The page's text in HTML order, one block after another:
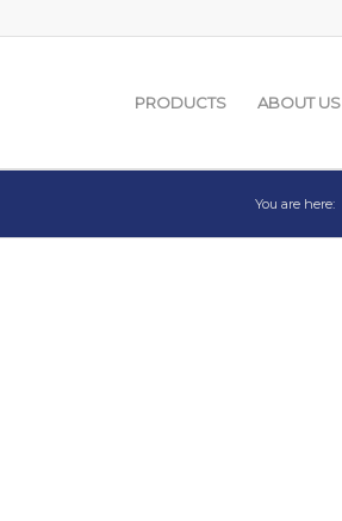
PRODUCTS ABOUT US
You are here: